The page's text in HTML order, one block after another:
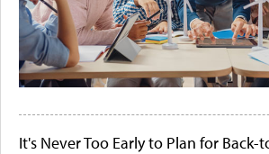
It's Never Too Early to Plan for Back-